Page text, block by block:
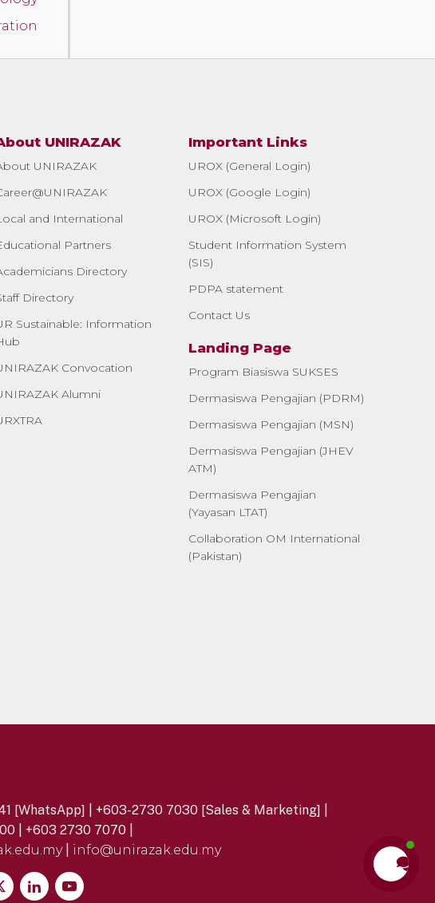
UNIRAZAK
UNIRAZAK
and International
Partners
Directory
Directory
Sustainable: Information
Convocation
Alumni
Important Links
UROX (General Login)
UROX (Google Login)
UROX (Microsoft Login)
Student Information System
(SIS)
PDPA statement
Contact Us
Landing Page
Program Biasiswa SUKSES
Dermasiswa Pengajian (PDRM)
Dermasiswa Pengajian (MSN)
Dermasiswa Pengajian (JHEV
ATM)
Dermasiswa Pengajian
(Yayasan LTAT)
Collaboration OM International
(Pakistan)
[WhatsApp] | +603-2730 7030 [Sales & Marketing] |
| +603 2730 7070 |
| info@unirazak.edu.my